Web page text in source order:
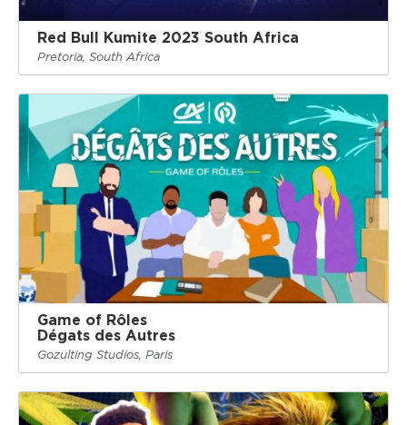
Red Bull Kumite 2023 South Africa
Pretoria, South Africa
Game of Rôles
Dégats des Autres
Gozulting Studios, Paris